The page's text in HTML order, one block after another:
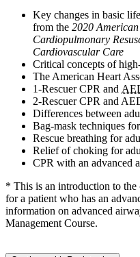
Key changes in basic
from the 2020
Cardiopulmonary
Cardiovascular Care
Critical concepts of
The American Heart
1-Rescuer CPR and
2-Rescuer CPR and
Differences between
Bag-mask techniques
Rescue breathing for
Relief of choking for
CPR with an advanced
* This is an introduction to the
for a patient who has an
information on advanced
Management Course.